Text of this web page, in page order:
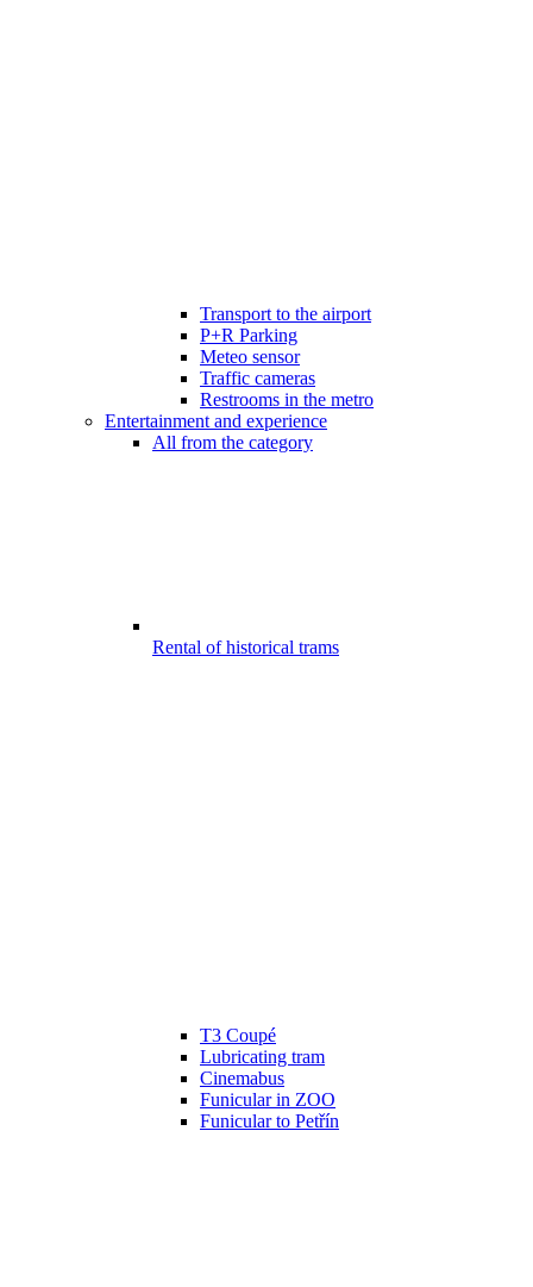
Transport to the airport
P+R Parking
Meteo sensor
Traffic cameras
Restrooms in the metro
Entertainment and experience
All from the category
Rental of historical trams
T3 Coupé
Lubricating tram
Cinemabus
Funicular in ZOO
Funicular to Petřín